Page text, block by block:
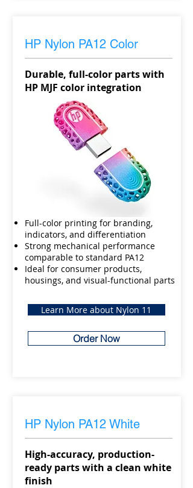
HP Nylon PA12 Color
Durable, full-color parts with
HP MJF color integration
Full-color printing for branding,
indicators, and differentiation
Strong mechanical performance
comparable to standard PA12
Ideal for consumer products,
housings, and visual-functional parts
Learn More about Nylon 11
Order Now
HP Nylon PA12 White
High-accuracy, production-
ready parts with a clean white
finish